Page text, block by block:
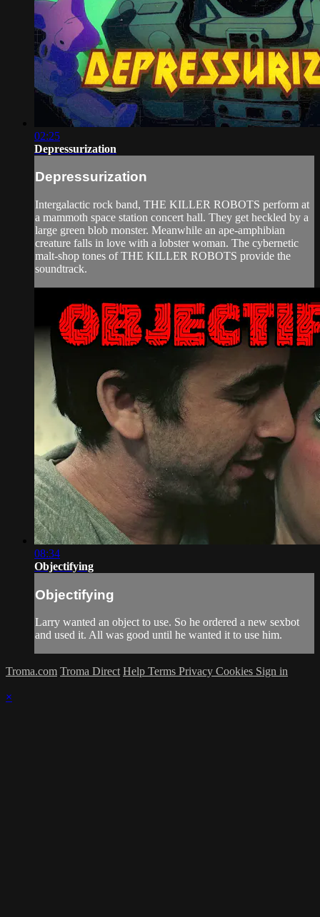
02:25
Depressurization
Depressurization
Intergalactic rock band, THE KILLER ROBOTS perform at
a mammoth space station concert hall. They get heckled by a
large green blob monster. Meanwhile an ape-amphibian
creature falls in love with a lobster woman. The cybernetic
malt-shop tones of THE KILLER ROBOTS provide the
soundtrack.
08:34
Objectifying
Objectifying
Larry wanted an object to use. So he ordered a new sexbot
and used it. All was good until he wanted it to use him.
Troma.com Troma Direct Help Terms Privacy Cookies Sign in
×